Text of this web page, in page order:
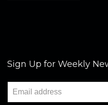
Sign Up for Weekly